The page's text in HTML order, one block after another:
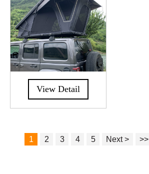
View Detail
1 2 3 4 5 Next > >>